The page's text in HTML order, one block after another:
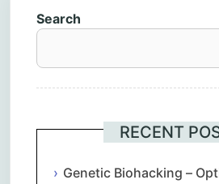
Search
RECENT
Genetic Biohacking –